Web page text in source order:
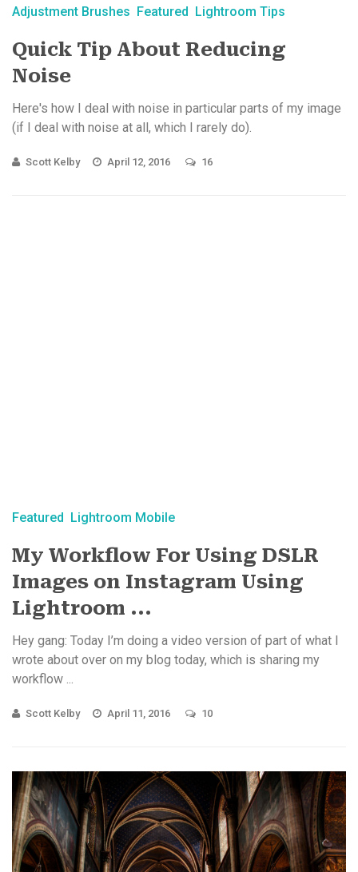
Adjustment Brushes Featured Lightroom Tips
Quick Tip About Reducing
Noise
Here's how I deal with noise in particular parts of my image
(if I deal with noise at all, which I rarely do).
Scott Kelby April 12, 2016 16
Featured Lightroom Mobile
My Workflow For Using DSLR
Images on Instagram Using
Lightroom ...
Hey gang: Today I’m doing a video version of part of what I
wrote about over on my blog today, which is sharing my
workflow ...
Scott Kelby April 11, 2016 10